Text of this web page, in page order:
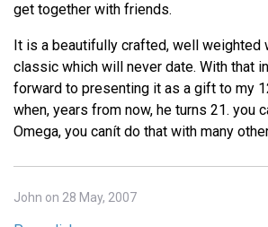
get together with friends.
It is a beautifully crafted, well weighted
classic which will never date. With that
forward to presenting it as a gift to my
when, years from now, he turns 21. you
Omega, you canít do that with many
John on 28 May, 2007